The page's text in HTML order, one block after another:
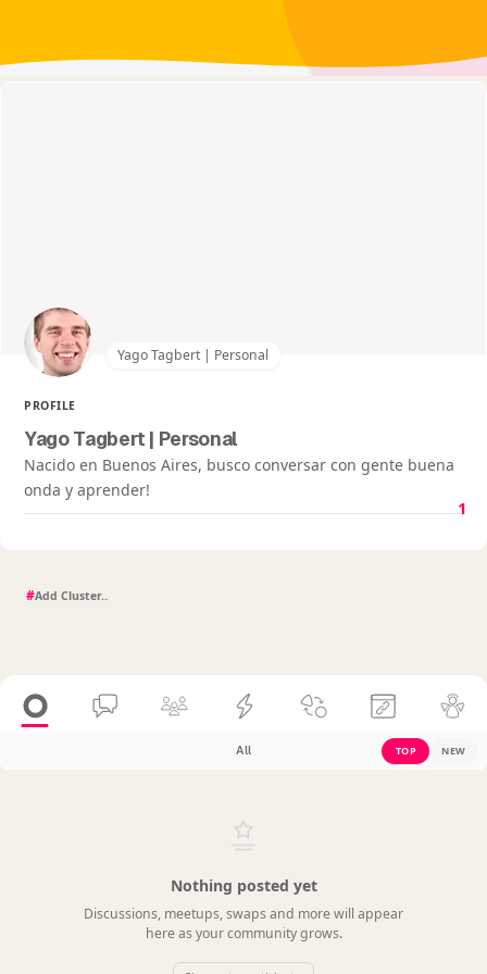
Yago Tagbert | Personal
PROFILE
Yago Tagbert | Personal
Nacido en Buenos Aires, busco conversar con gente buena
onda y aprender!
1
#
All TOP NEW
Nothing posted yet
Discussions, meetups, swaps and more will appear
here as your community grows.